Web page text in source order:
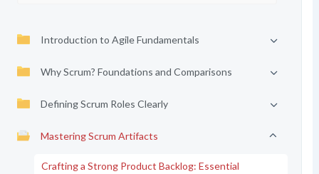
Introduction to Agile Fundamentals
Why Scrum? Foundations and Comparisons
Defining Scrum Roles Clearly
Mastering Scrum Artifacts
Crafting a Strong Product Backlog: Essential